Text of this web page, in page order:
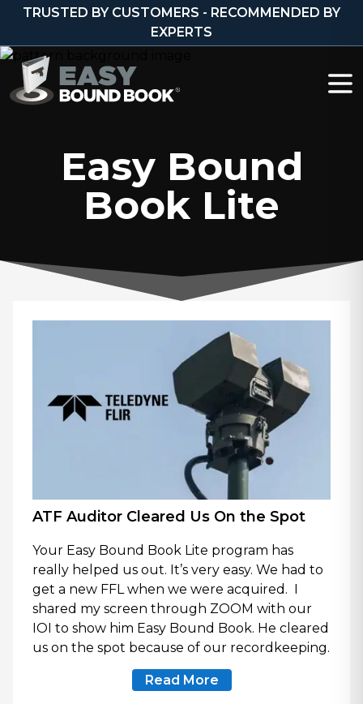
Skip to content
TRUSTED BY CUSTOMERS - RECOMMENDED BY
EXPERTS
Easy Bound
Book Lite
ATF Auditor Cleared Us On the Spot
Your Easy Bound Book Lite program has
really helped us out. It’s very easy. We had to
get a new FFL when we were acquired. I
shared my screen through ZOOM with our
IOI to show him Easy Bound Book. He cleared
us on the spot because of our recordkeeping.
Read More